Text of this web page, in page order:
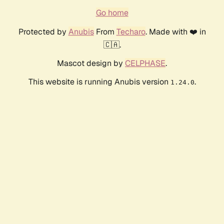
Go home
Protected by AnubisFrom Techaro. Made with ❤️ in
🇨🇦.
Mascot design by CELPHASE.
This website is running Anubis version 1.24.0.